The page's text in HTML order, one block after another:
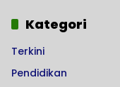
Kategori
Terkini
Pendidikan